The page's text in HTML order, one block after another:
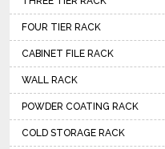
FOUR TIER RACK
CABINET FILE RACK
WALL RACK
POWDER COATING RACK
COLD STORAGE RACK